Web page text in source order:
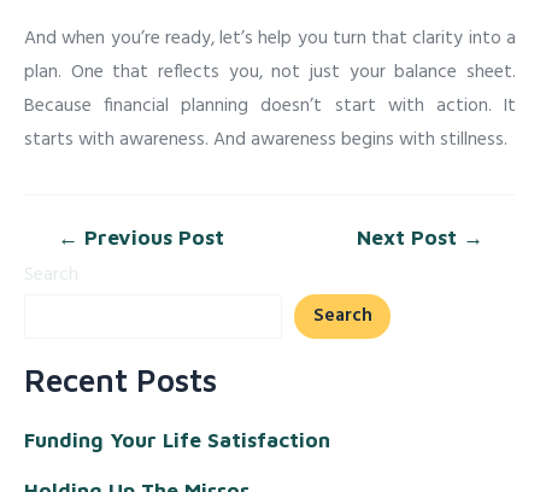
And when you’re ready, let’s help you turn that clarity into a
plan. One that reflects you, not just your balance sheet.
Because financial planning doesn’t start with action. It
starts with awareness. And awareness begins with stillness.
← Previous Post Next Post →
Search
Search
Recent Posts
Funding Your Life Satisfaction